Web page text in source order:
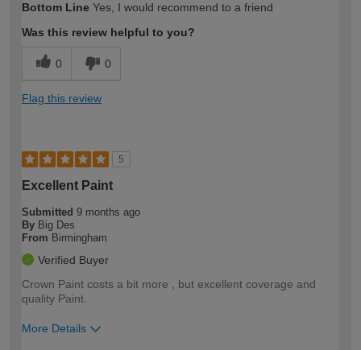
expertise?
Bottom Line Yes, I would recommend to a friend
Was this review helpful to you?
0 0
Flag this review
5
Excellent Paint
Submitted 9 months ago
By Big Des
From Birmingham
Verified Buyer
Crown Paint costs a bit more , but excellent coverage and
quality Paint.
More Details